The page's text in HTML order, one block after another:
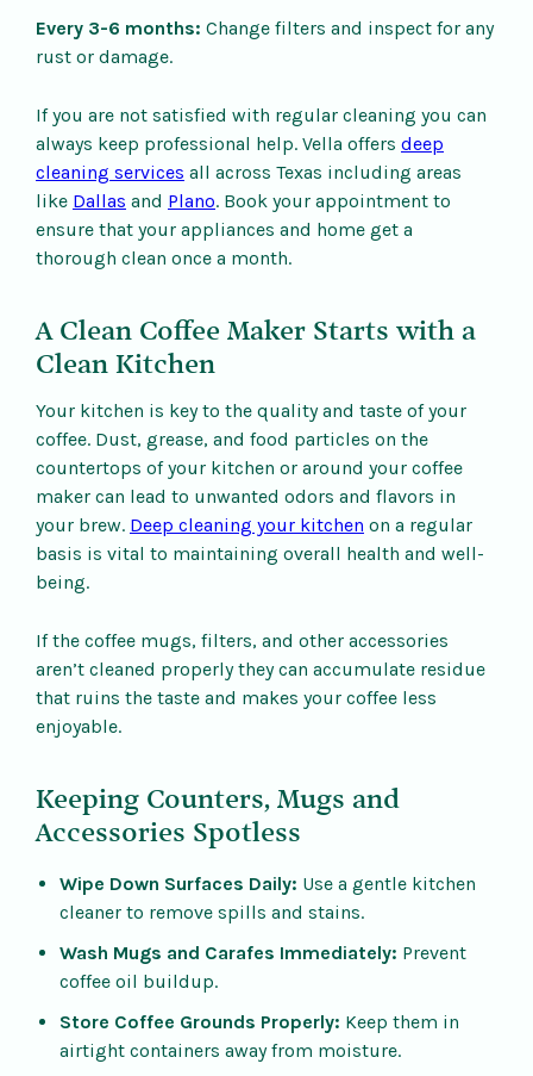
Every 3-6 months: Change filters and inspect for any
rust or damage.
If you are not satisfied with regular cleaning you can
always keep professional help. Vella offers deep
cleaning services all across Texas including areas
like Dallas and Plano. Book your appointment to
ensure that your appliances and home get a
thorough clean once a month.
A Clean Coffee Maker Starts with a
Clean Kitchen
Your kitchen is key to the quality and taste of your
coffee. Dust, grease, and food particles on the
countertops of your kitchen or around your coffee
maker can lead to unwanted odors and flavors in
your brew. Deep cleaning your kitchen on a regular
basis is vital to maintaining overall health and well-
being.
If the coffee mugs, filters, and other accessories
aren’t cleaned properly they can accumulate residue
that ruins the taste and makes your coffee less
enjoyable.
Keeping Counters, Mugs and
Accessories Spotless
Wipe Down Surfaces Daily: Use a gentle kitchen
cleaner to remove spills and stains.
Wash Mugs and Carafes Immediately: Prevent
coffee oil buildup.
Store Coffee Grounds Properly: Keep them in
airtight containers away from moisture.